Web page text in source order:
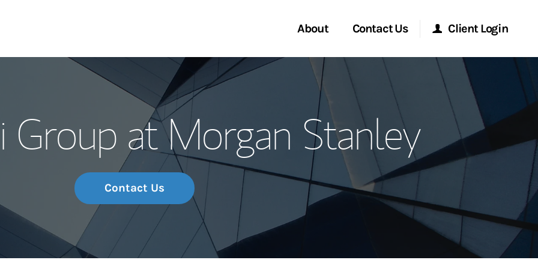
About
Our Story and Services
Meet the Team
Wealth Management Global
Investment Office
Thought Leadership
Contact Us
Start a Conversation
Location
Client Login
Morgan Stanley Online
Morgan Stanley at Work
Research Portal
Matrix
Group at Morgan Stanley
Contact Us